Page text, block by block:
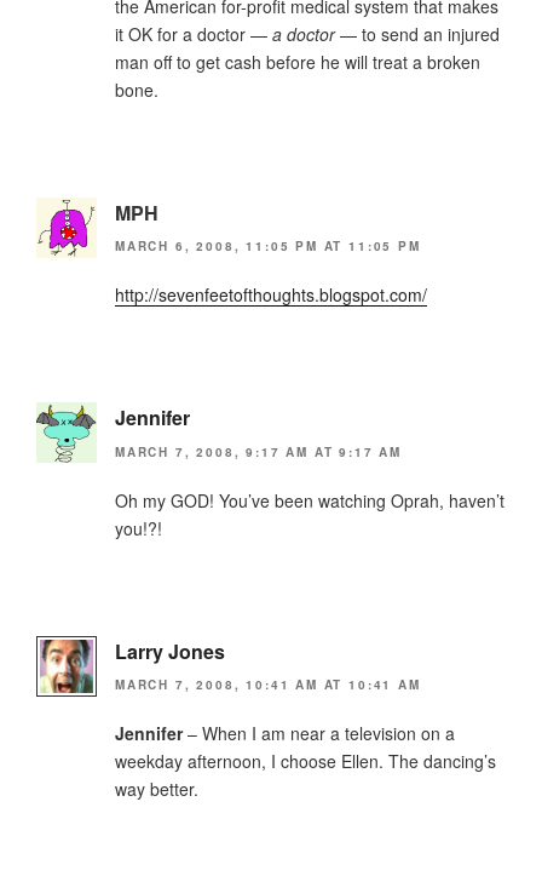
the American for-profit medical system that makes
it OK for a doctor — a doctor— to send an injured
man off to get cash before he will treat a broken
bone.
MPH
MARCH 6, 2008, 11:05 PM AT 11:05 PM
http://sevenfeetofthoughts.blogspot.com/
Jennifer
MARCH 7, 2008, 9:17 AM AT 9:17 AM
Oh my GOD! You’ve been watching Oprah, haven’t
you!?!
Larry Jones
MARCH 7, 2008, 10:41 AM AT 10:41 AM
Jennifer– When I am near a television on a
weekday afternoon, I choose Ellen. The dancing’s
way better.